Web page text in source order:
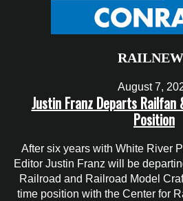
August 7,
Justin Franz Departs Railfan
Position
After six years with White River
Editor Justin Franz will be
Railroad and Railroad Model
time position with the Center for